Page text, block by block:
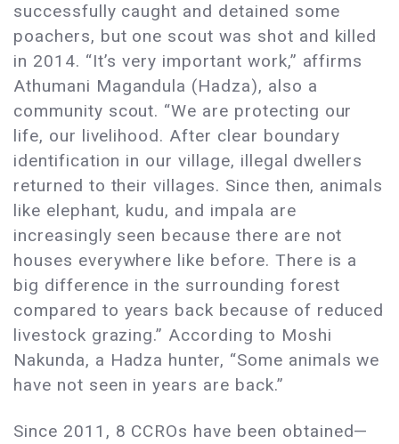
successfully caught and detained some
poachers, but one scout was shot and killed
in 2014. “It’s very important work,” affirms
Athumani Magandula (Hadza), also a
community scout. “We are protecting our
life, our livelihood. After clear boundary
identification in our village, illegal dwellers
returned to their villages. Since then, animals
like elephant, kudu, and impala are
increasingly seen because there are not
houses everywhere like before. There is a
big difference in the surrounding forest
compared to years back because of reduced
livestock grazing.” According to Moshi
Nakunda, a Hadza hunter, “Some animals we
have not seen in years are back.”
Since 2011, 8 CCROs have been obtained—